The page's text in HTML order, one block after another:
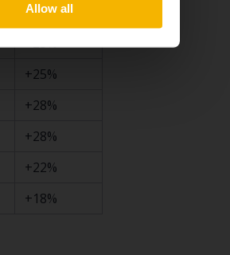
Allow all
+25%
+25%
+28%
+28%
+22%
+18%